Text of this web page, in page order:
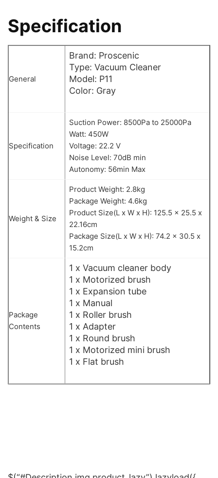
Specification
General
Brand: Proscenic
Type: Vacuum Cleaner
Model: P11
Color: Gray
Specification
Suction Power: 8500Pa to 25000Pa
Watt: 450W
Voltage: 22.2 V
Noise Level: 70dB min
Autonomy: 56min Max
Weight & Size
Product Weight: 2.8kg
Package Weight: 4.6kg
Product Size(L x W x H): 125.5 x 25.5 x
22.16cm
Package Size(L x W x H): 74.2 x 30.5 x
15.2cm
Package
Contents
1 x Vacuum cleaner body
1 x Motorized brush
1 x Expansion tube
1 x Manual
1 x Roller brush
1 x Adapter
1 x Round brush
1 x Motorized mini brush
1 x Flat brush